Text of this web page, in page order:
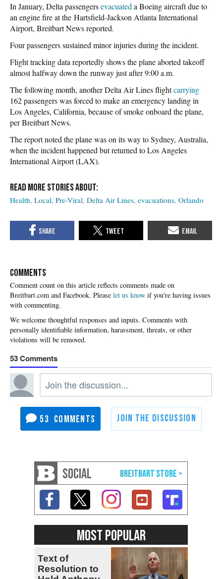
In January, Delta passengersevacuated a Boeing aircraft due to
an engine fire at the Hartsfield-Jackson Atlanta International
Airport, Breitbart News reported.
Four passengers sustained minor injuries during the incident.
Flight tracking data reportedly shows the plane aborted takeoff
almost halfway down the runway just after 9:00 a.m.
The following month, another Delta Air Lines flightcarrying
162 passengers was forced to make an emergency landing in
Los Angeles, California, because of smoke onboard the plane,
per Breitbart News.
The report noted the plane was on its way to Sydney, Australia,
when the incident happened but returned to Los Angeles
International Airport (LAX).
Health Local Pre-Viral Delta Air Lines evacuations Orlando
COMMENTS
Please let us know if you're having issues
with commenting.
53
53
SOCIAL
MOST POPULAR
Text of
Resolution to